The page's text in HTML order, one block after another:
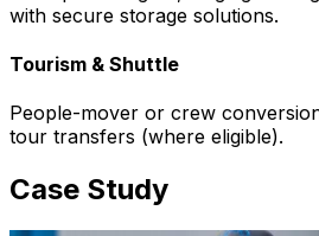
with secure storage solutions.
Tourism & Shuttle
People-mover or crew
tour transfers (where eligible).
Case Study